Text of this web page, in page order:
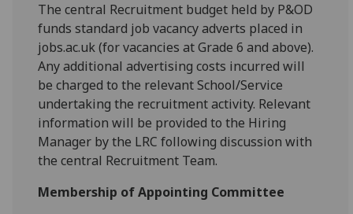
The central Recruitment budget held by P&OD
funds standard job vacancy adverts placed in
jobs.ac.uk (for vacancies at Grade 6 and above).
Any additional advertising costs incurred will
be charged to the relevant School/Service
undertaking the recruitment activity. Relevant
information will be provided to the Hiring
Manager by the LRC following discussion with
the central Recruitment Team.
Membership of Appointing Committee